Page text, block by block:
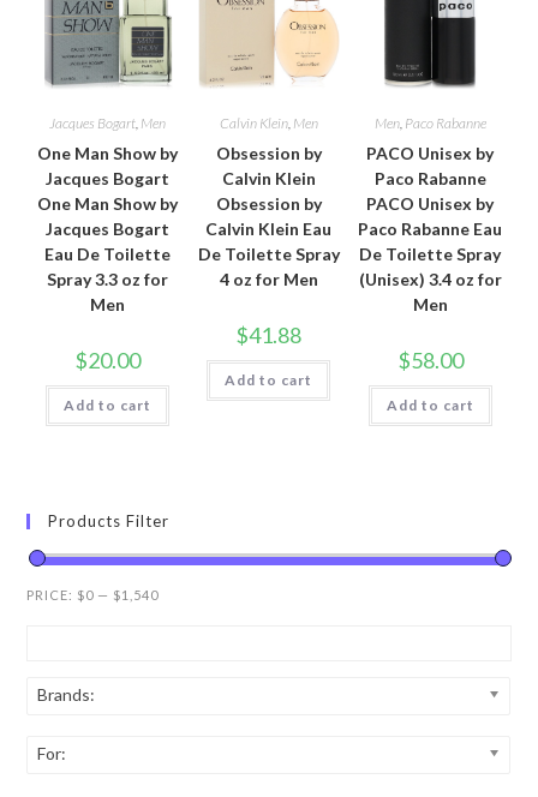
Jacques Bogart, Men
One Man Show by
Jacques Bogart
One Man Show by
Jacques Bogart
Eau De Toilette
Spray 3.3 oz for
Men
$20.00
Add to cart
Calvin Klein, Men
Obsession by
Calvin Klein
Obsession by
Calvin Klein Eau
De Toilette Spray
4 oz for Men
$41.88
Add to cart
Men, Paco Rabanne
PACO Unisex by
Paco Rabanne
PACO Unisex by
Paco Rabanne Eau
De Toilette Spray
(Unisex) 3.4 oz for
Men
$58.00
Add to cart
Products Filter
PRICE: $0 — $1,540
Brands:
For: